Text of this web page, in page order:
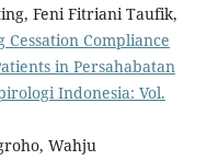
Feni Fitriani Taufik,
Compliance
in Persahabatan
Indonesia: Vol.
Wahju